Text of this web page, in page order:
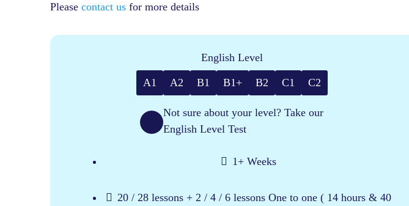
Please contact us for more details
English Level
A1 A2 B1 B1+ B2 C1 C2
Not sure about your level? Take our
English Level Test
1+ Weeks
20 / 28 lessons + 2 / 4 / 6 lessons One to one ( 14 hours & 40